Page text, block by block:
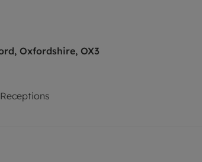
Oxfordshire, OX3
Receptions